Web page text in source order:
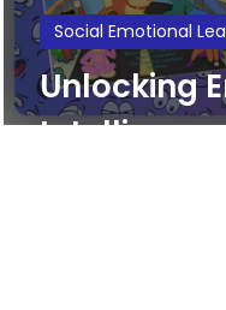
Unlocking
Intelligence
Social Emotional